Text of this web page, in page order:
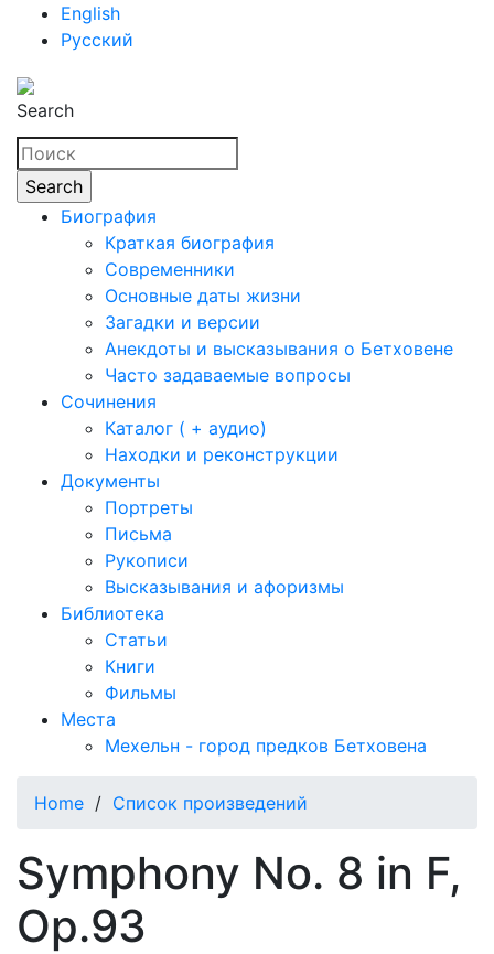
English
Русский
Search
Биография
Краткая биография
Современники
Основные даты жизни
Загадки и версии
Анекдоты и высказывания о Бетховене
Часто задаваемые вопросы
Сочинения
Каталог ( + аудио)
Находки и реконструкции
Документы
Портреты
Письма
Рукописи
Высказывания и афоризмы
Библиотека
Статьи
Книги
Фильмы
Места
Мехельн - город предков Бетховена
Home / Список произведений
Symphony No. 8 in F,
Op.93